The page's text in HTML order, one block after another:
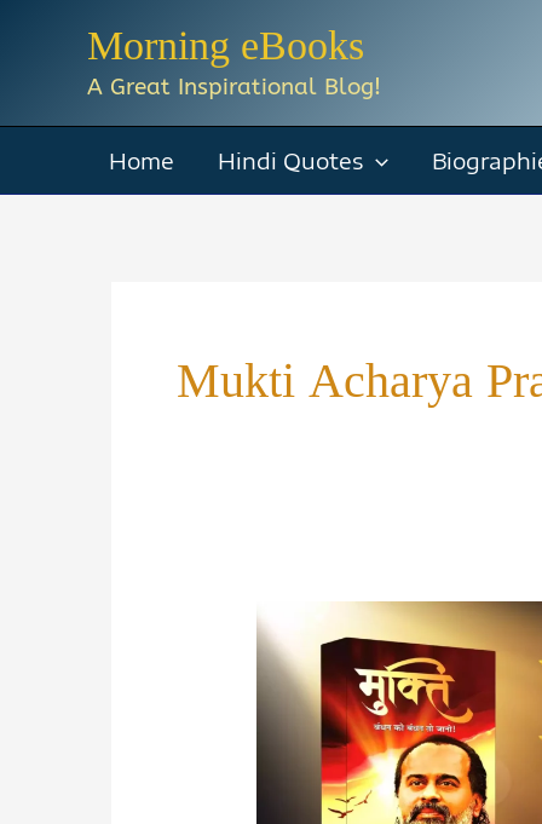
Morning eBooks
A Great Inspirational Blog!
Home Hindi Quotes
Mukti Acharya